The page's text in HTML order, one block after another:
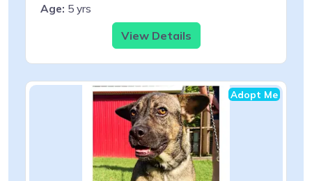
Age: 5 yrs
View Details
Adopt Me